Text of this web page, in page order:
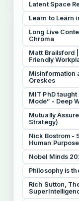
Latent Space
Learn to Learn
Long Live
Chroma
Matt Brailsford
Friendly
Misinformation
Oreskes
MIT PhD taught
Mode” - Deep
Mutually
Strategy)
Nick Bostrom -
Human
Nobel Minds
Philosophy is
Rich Sutton,